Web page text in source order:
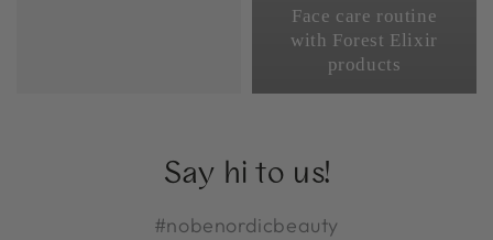
Face care routine
with Forest Elixir
products
Say hi to us!
#nobenordicbeauty